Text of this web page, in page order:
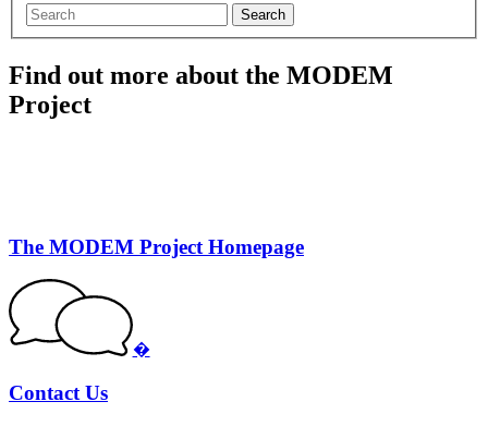
Search
Find out more about the MODEM
Project
The MODEM Project Homepage
�
Contact Us